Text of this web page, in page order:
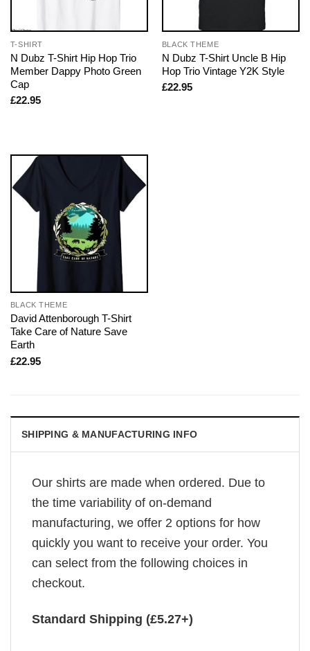
T-SHIRT
N Dubz T-Shirt Hip Hop Trio
Member Dappy Photo Green
Cap
£22.95
BLACK THEME
N Dubz T-Shirt Uncle B Hip
Hop Trio Vintage Y2K Style
£22.95
BLACK THEME
David Attenborough T-Shirt
Take Care of Nature Save
Earth
£22.95
SHIPPING & MANUFACTURING INFO
Our shirts are made when ordered. Due to
the time variability of on-demand
manufacturing, we offer 2 options for how
quickly you want to receive your order. You
can select from the following choices in
checkout.
Standard Shipping (£5.27+)